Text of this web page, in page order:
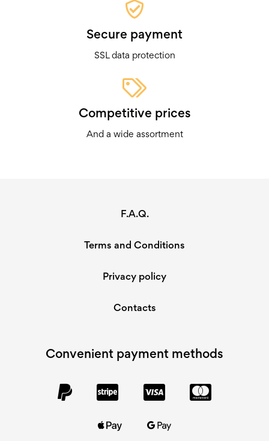
Secure payment
SSL data protection
Competitive prices
And a wide assortment
F.A.Q.
Terms and Conditions
Privacy policy
Contacts
Convenient payment methods